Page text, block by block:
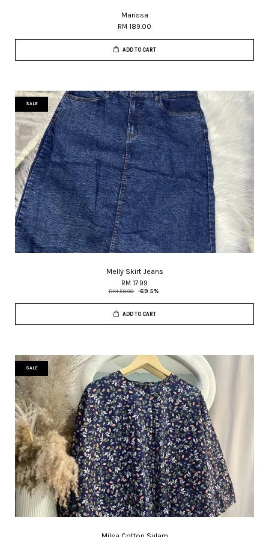
Marissa
RM 189.00
ADD TO CART
SALE
Melly Skirt Jeans
RM 17.99
RM 59.00 -69.5%
ADD TO CART
SALE